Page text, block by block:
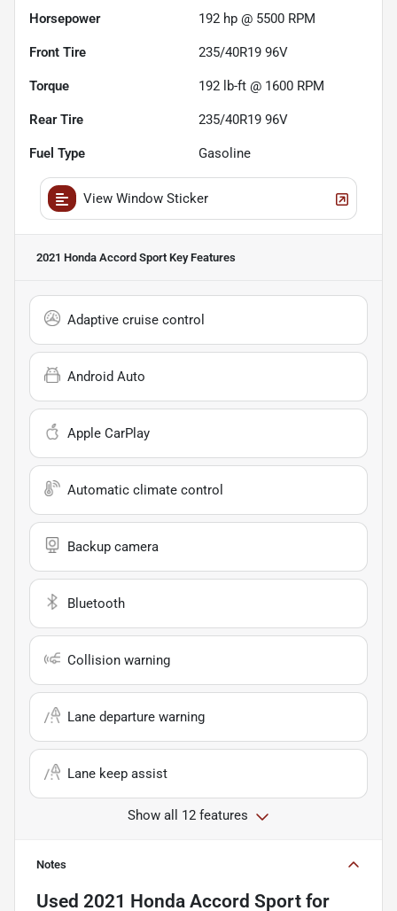
Horsepower 192 hp @ 5500 RPM
Front Tire 235/40R19 96V
Torque 192 lb-ft @ 1600 RPM
Rear Tire 235/40R19 96V
Fuel Type Gasoline
View Window Sticker
2021 Honda Accord Sport Key Features
Adaptive cruise control
Android Auto
Apple CarPlay
Automatic climate control
Backup camera
Bluetooth
Collision warning
Lane departure warning
Lane keep assist
Show all 12 features
Notes
Used 2021 Honda Accord Sport for